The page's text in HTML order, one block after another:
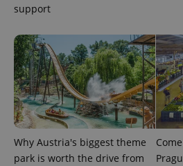
support
Why Austria's biggest theme
park is worth the drive from